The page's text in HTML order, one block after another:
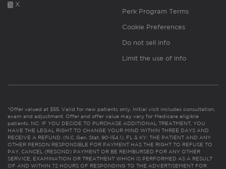
X
Perk Program Terms
Cookie Preferences
Do not sell info
Limit the use of info
*Offer valued at $55. Valid for new patients only. Initial visit includes consultation,
exam and adjustment. Offer and offer value may vary for Medicare eligible
patients. NC: IF YOU DECIDE TO PURCHASE ADDITIONAL TREATMENT, YOU
HAVE THE LEGAL RIGHT TO CHANGE YOUR MIND WITHIN THREE DAYS AND
RECEIVE A REFUND. (N.C. Gen. Stat. 90-154.1). FL & KY: THE PATIENT AND ANY
OTHER PERSON RESPONSIBLE FOR PAYMENT HAS THE RIGHT TO REFUSE TO
PAY, CANCEL (RESCIND) PAYMENT OR BE REIMBURSED FOR ANY OTHER
SERVICE, EXAMINATION OR TREATMENT WHICH IS PERFORMED AS A RESULT
OF AND WITHIN 72 HOURS OF RESPONDING TO THE ADVERTISEMENT FOR